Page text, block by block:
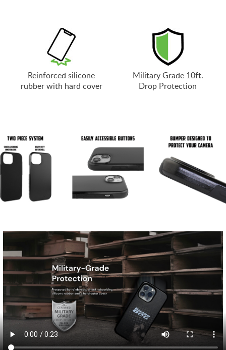
Reinforced silicone
rubber with hard cover
Military Grade 10ft.
Drop Protection